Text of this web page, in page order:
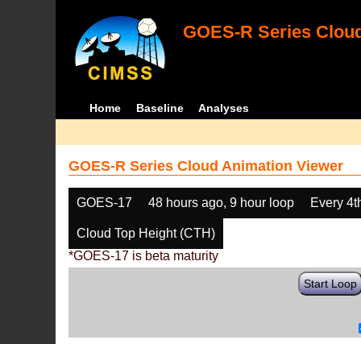
GOES-R Series
Home Baseline Analyses
GOES-R Series Cloud Animation Viewer
GOES-17 48 hours ago, 9 hour loop Every
Cloud Top Height (CTH)
*GOES-17 is beta maturity
Start Loop